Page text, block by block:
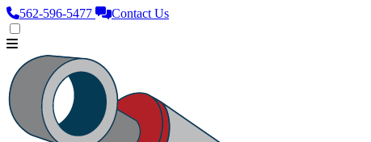
562‑596‑5477 Contact Us